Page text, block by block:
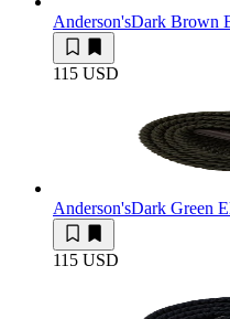
Anderson'sDark Brown
115 USD
Anderson'sDark Green
115 USD